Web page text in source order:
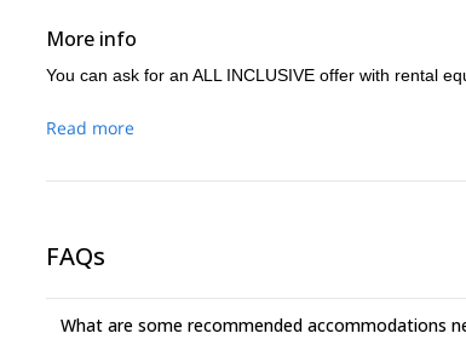
More info
You can ask for an ALL INCLUSIVE offer with rental
Read more
FAQs
What are some recommended accommodations